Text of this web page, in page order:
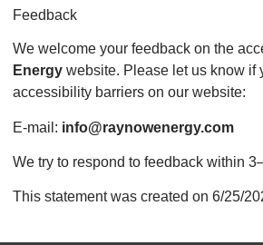
Feedback
We welcome your feedback on the
Energy website. Please let us know if
accessibility barriers on our website:
E-mail: info@raynowenergy.com
We try to respond to feedback within
This statement was created on 6/25/